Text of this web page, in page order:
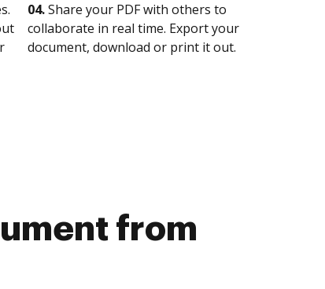
04.Share your PDF with others to
collaborate in real time. Export your
document, download or print it out.
from